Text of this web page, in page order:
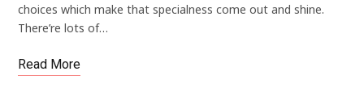
choices which make that specialness come out and shine.
There’re lots of…
Read More